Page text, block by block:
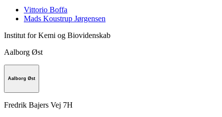
Vittorio Boffa
Mads Koustrup Jørgensen
Institut for Kemi og Biovidenskab
Aalborg Øst
Aalborg Øst
Fredrik Bajers Vej 7H